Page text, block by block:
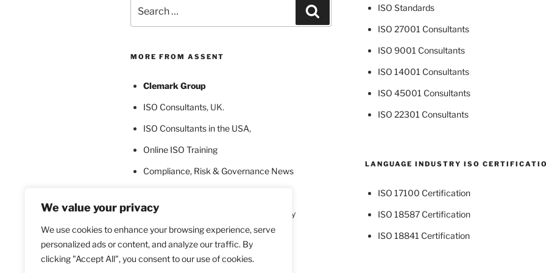
We value your privacy
We use cookies to enhance your browsing experience, serve
personalized ads or content, and analyze our traffic. By
clicking "Accept All", you consent to our use of cookies.
for:
MORE FROM ASSENT
Clemark Group
ISO Consultants, UK.
ISO Consultants in the USA,
Online ISO Training
Compliance, Risk & Governance News
ISO Certification for Language Industry
ISO Standards
ISO 27001 Consultants
ISO 9001 Consultants
ISO 14001 Consultants
ISO 45001 Consultants
ISO 22301 Consultants
LANGUAGE INDUSTRY ISO
ISO 17100 Certification
ISO 18587 Certification
ISO 18841 Certification